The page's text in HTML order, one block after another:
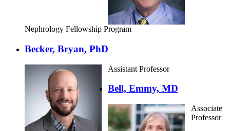
Nephrology Fellowship Program
Becker, Bryan, PhD
Assistant Professor
Bell, Emmy, MD
Associate
Professor